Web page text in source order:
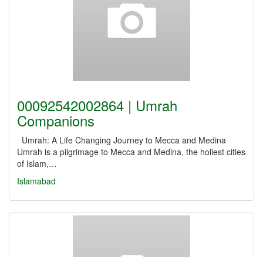
00092542002864 | Umrah
Companions
Umrah: A Life Changing Journey to Mecca and Medina
Umrah is a pilgrimage to Mecca and Medina, the holiest cities
of Islam,…
Islamabad